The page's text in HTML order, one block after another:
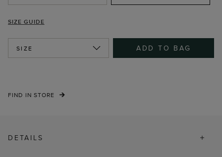
SIZE GUIDE
SIZE ADD TO BAG
FIND IN STORE
DETAILS